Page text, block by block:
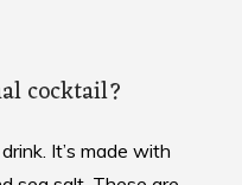
cocktail?
It’s made with